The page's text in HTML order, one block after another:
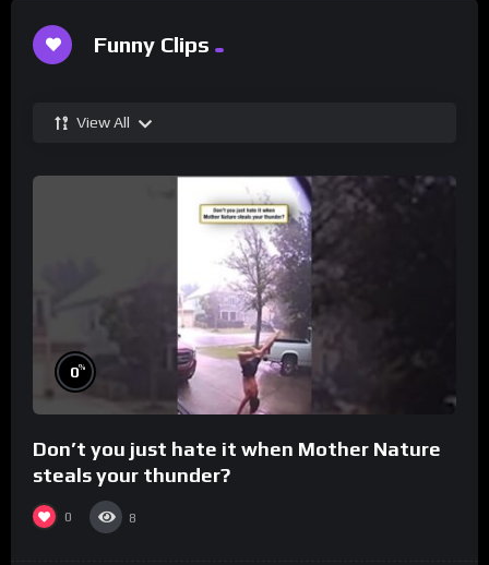
Funny Clips
View All
0%
Don’t you just hate it when Mother Nature
steals your thunder?
0 8